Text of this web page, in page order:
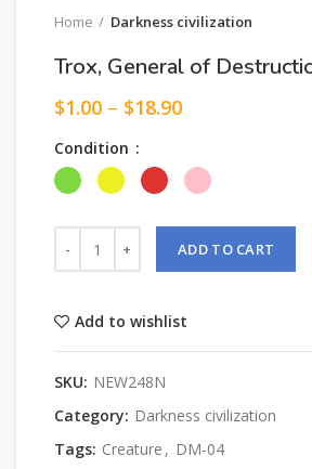
Home Darkness civilization
Trox, General of
$1.00 – $18.90
Condition
ADD TO CART
Add to wishlist
SKU: NEW248N
Category: Darkness civilization
Tags: Creature , DM-04